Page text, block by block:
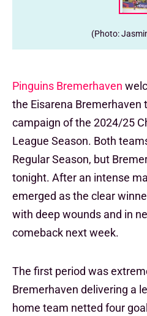
(Photo:
Pinguins Bremerhaven
the Eisarena Bremerhaven
campaign of the 2024/25
League Season. Both
Regular Season, but
tonight. After an intense
emerged as the clear
with deep wounds and in
comeback next week.
The first period was
Bremerhaven delivering a
home team netted four